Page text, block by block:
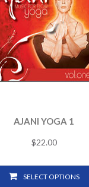
AJANI YOGA 1
$22.00
SELECT OPTIONS